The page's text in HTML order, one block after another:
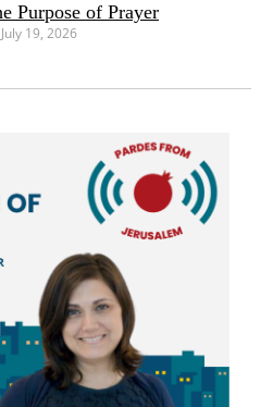
Purpose of Prayer
19, 2026